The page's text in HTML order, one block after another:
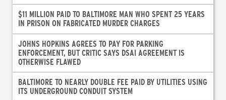
$11 MILLION PAID TO BALTIMORE MAN WHO SPENT 25 YEARS
IN PRISON ON FABRICATED MURDER CHARGES
JOHNS HOPKINS AGREES TO PAY FOR PARKING
ENFORCEMENT, BUT CRITIC SAYS DSAI AGREEMENT IS
OTHERWISE FLAWED
BALTIMORE TO NEARLY DOUBLE FEE PAID BY UTILITIES USING
ITS UNDERGROUND CONDUIT SYSTEM